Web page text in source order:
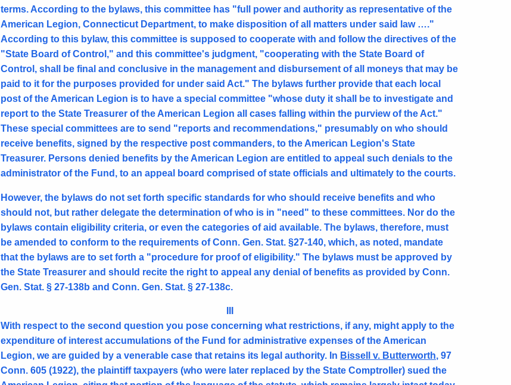
terms. According to the bylaws, this committee has "full power and authority as representative of the
American Legion, Connecticut Department, to make disposition of all matters under said law …."
According to this bylaw, this committee is supposed to cooperate with and follow the directives of the
"State Board of Control," and this committee's judgment, "cooperating with the State Board of
Control, shall be final and conclusive in the management and disbursement of all moneys that may be
paid to it for the purposes provided for under said Act." The bylaws further provide that each local
post of the American Legion is to have a special committee "whose duty it shall be to investigate and
report to the State Treasurer of the American Legion all cases falling within the purview of the Act."
These special committees are to send "reports and recommendations," presumably on who should
receive benefits, signed by the respective post commanders, to the American Legion's State
Treasurer. Persons denied benefits by the American Legion are entitled to appeal such denials to the
administrator of the Fund, to an appeal board comprised of state officials and ultimately to the courts.
However, the bylaws do not set forth specific standards for who should receive benefits and who
should not, but rather delegate the determination of who is in "need" to these committees. Nor do the
bylaws contain eligibility criteria, or even the categories of aid available. The bylaws, therefore, must
be amended to conform to the requirements of Conn. Gen. Stat. §27-140, which, as noted, mandate
that the bylaws are to set forth a "procedure for proof of eligibility." The bylaws must be approved by
the State Treasurer and should recite the right to appeal any denial of benefits as provided by Conn.
Gen. Stat. § 27-138b and Conn. Gen. Stat. § 27-138c.
With respect to the second question you pose concerning what restrictions, if any, might apply to the
expenditure of interest accumulations of the Fund for administrative expenses of the American
Legion, we are guided by a venerable case that retains its legal authority. In Bissell v. Butterworth, 97
Conn. 605 (1922), the plaintiff taxpayers (who were later replaced by the State Comptroller) sued the